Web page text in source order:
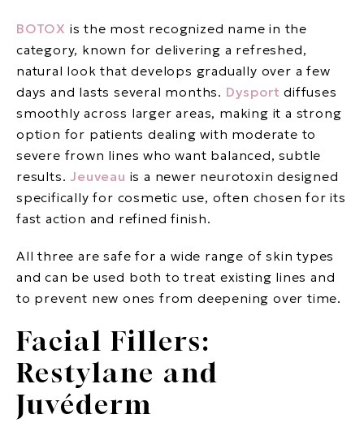
BOTOX is the most recognized name in the
category, known for delivering a refreshed,
natural look that develops gradually over a few
days and lasts several months. Dysport diffuses
smoothly across larger areas, making it a strong
option for patients dealing with moderate to
severe frown lines who want balanced, subtle
results. Jeuveau is a newer neurotoxin designed
specifically for cosmetic use, often chosen for its
fast action and refined finish.
All three are safe for a wide range of skin types
and can be used both to treat existing lines and
to prevent new ones from deepening over time.
Facial Fillers:
Restylane and
Juvéderm